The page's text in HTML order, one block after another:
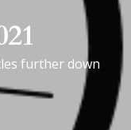
further down